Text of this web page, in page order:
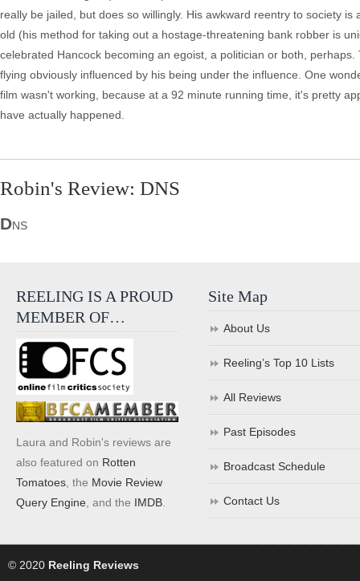
really be jailed, but does so willingly. His awkward reentry to society
old (his method for taking out a hostage-threatening bank robber is
celebrated Hancock becoming an egoist, a politician or both,
flying obviously influenced by his being under the influence. One
film wasn't working, because at a 92 minute running time, it's pretty
have actually happened.
Robin's Review: DNS
DNS
REELING IS A PROUD
MEMBER OF…
Laura and Robin's reviews are
also featured on Rotten
Tomatoes , the Movie Review
Query Engine , and the IMDB
Site Map
About Us
Reeling’s Top 10 Lists
All Reviews
Past Episodes
Broadcast Schedule
Contact Us
© 2020 Reeling Reviews